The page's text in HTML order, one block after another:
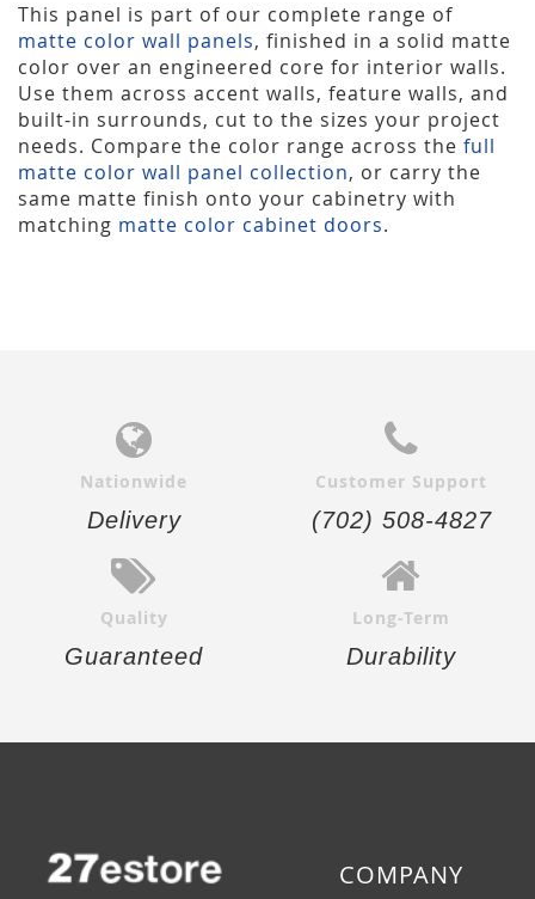
This panel is part of our complete range of
matte color wall panels, finished in a solid matte
color over an engineered core for interior walls.
Use them across accent walls, feature walls, and
built-in surrounds, cut to the sizes your project
needs. Compare the color range across the full
matte color wall panel collection, or carry the
same matte finish onto your cabinetry with
matching matte color cabinet doors.
Nationwide
Delivery
Customer Support
(702) 508-4827
Quality
Guaranteed
Long-Term
Durability
COMPANY